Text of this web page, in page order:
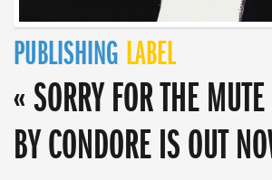
PUBLISHING LABEL
« SORRY FOR THE
BY CONDORE IS OUT